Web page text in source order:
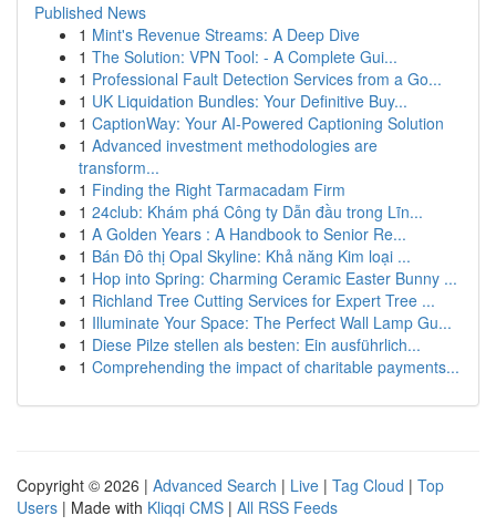
Published News
1 Mint's Revenue Streams: A Deep Dive
1 The Solution: VPN Tool: - A Complete Gui...
1 Professional Fault Detection Services from a Go...
1 UK Liquidation Bundles: Your Definitive Buy...
1 CaptionWay: Your AI-Powered Captioning Solution
1 Advanced investment methodologies are
transform...
1 Finding the Right Tarmacadam Firm
1 24club: Khám phá Công ty Dẫn đầu trong Lĩn...
1 A Golden Years : A Handbook to Senior Re...
1 Bán Đô thị Opal Skyline: Khả năng Kim loại ...
1 Hop into Spring: Charming Ceramic Easter Bunny ...
1 Richland Tree Cutting Services for Expert Tree ...
1 Illuminate Your Space: The Perfect Wall Lamp Gu...
1 Diese Pilze stellen als besten: Ein ausführlich...
1 Comprehending the impact of charitable payments...
Copyright © 2026 | Advanced Search | Live | Tag Cloud | Top
Users | Made with Kliqqi CMS | All RSS Feeds